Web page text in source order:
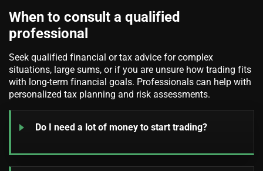
When to consult a qualified
professional
Seek qualified financial or tax advice for complex
situations, large sums, or if you are unsure how trading fits
with long-term financial goals. Professionals can help with
personalized tax planning and risk assessments.
Do I need a lot of money to start trading?